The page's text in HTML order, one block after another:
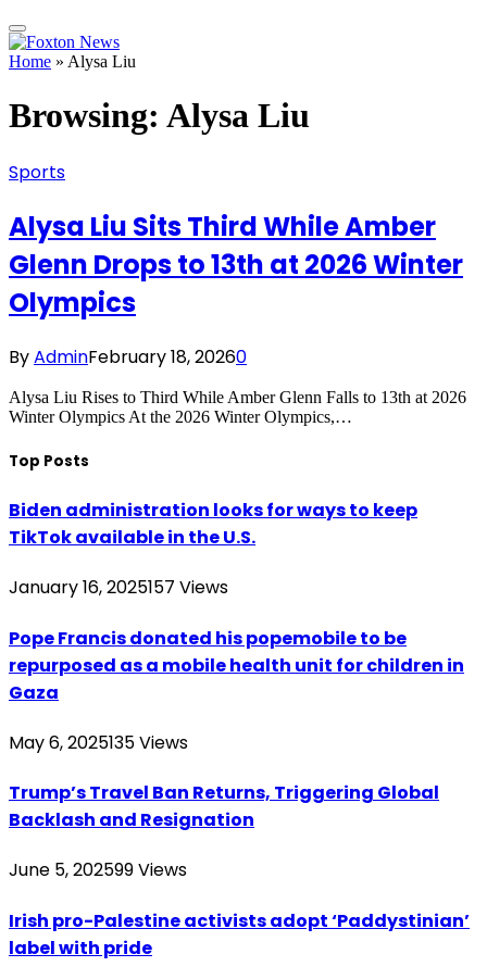
Home » Alysa Liu
Browsing: Alysa Liu
Sports
Alysa Liu Sits Third While Amber
Glenn Drops to 13th at 2026 Winter
Olympics
ByAdminFebruary 18, 20260
Alysa Liu Rises to Third While Amber Glenn Falls to 13th at 2026
Winter Olympics At the 2026 Winter Olympics,…
Top Posts
Biden administration looks for ways to keep
TikTok available in the U.S.
January 16, 2025157 Views
Pope Francis donated his popemobile to be
repurposed as a mobile health unit for children in
Gaza
May 6, 2025135Views
Trump’s Travel Ban Returns, Triggering Global
Backlash and Resignation
June 5, 202599Views
Irish pro-Palestine activists adopt ‘Paddystinian’
label with pride